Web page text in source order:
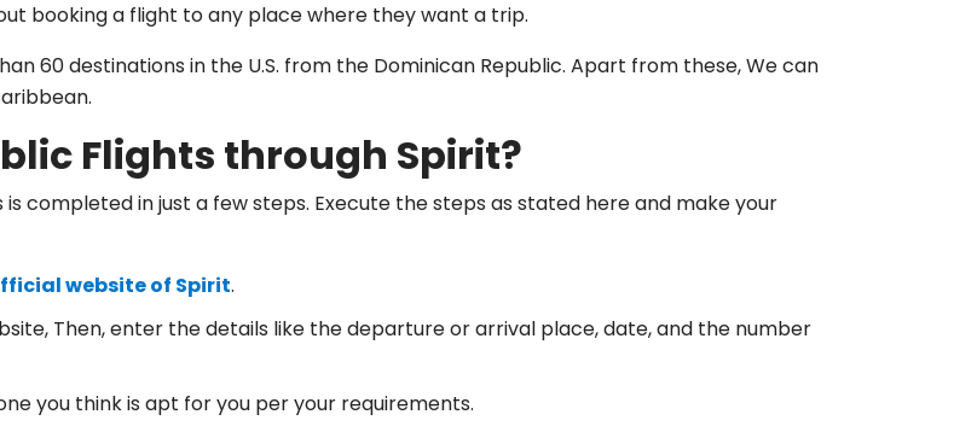
booking a flight to any place where they want a trip.
60 destinations in the U.S. from the Dominican Republic. Apart from these, We can
Flights through Spirit?
completed in just a few steps. Execute the steps as stated here and make your
website of Spirit.
Then, enter the details like the departure or arrival place, date, and the number
you think is apt for you per your requirements.